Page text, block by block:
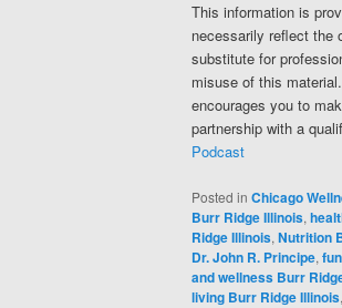
This information is
necessarily reflect the
substitute for
misuse of this
encourages you to
partnership with a
Podcast
Posted in Chicago
Burr Ridge Illinois,
Ridge Illinois, Nutrition
Dr. John R. Principe,
and wellness Burr
living Burr Ridge Illinois